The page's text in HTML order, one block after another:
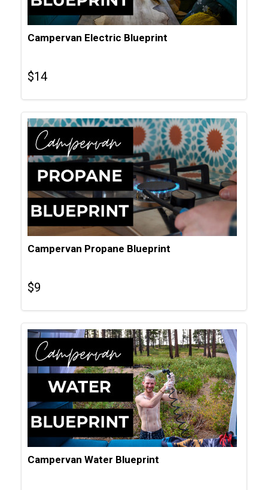
Campervan Electric Blueprint
$14
Campervan Propane Blueprint
$9
Campervan Water Blueprint